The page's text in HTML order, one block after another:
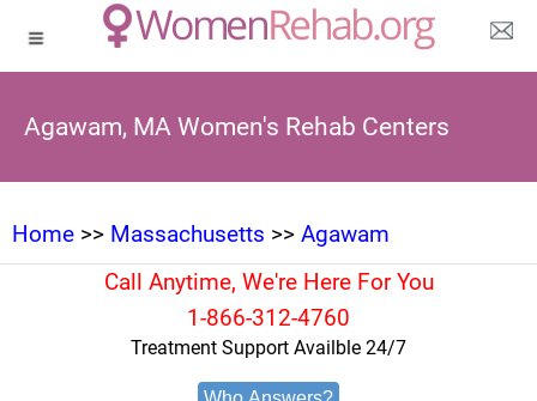
Agawam, MA Women's Rehab Centers
Home >> Massachusetts >> Agawam
Call Anytime, We're Here For You
1-866-312-4760
Treatment Support Availble 24/7